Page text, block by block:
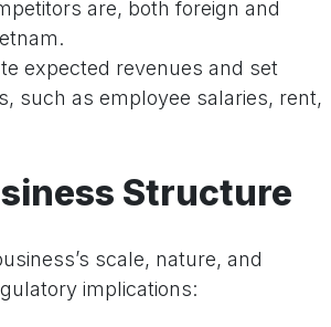
are, both foreign and
expected revenues and set
such as employee salaries, rent,
Structure
scale, nature, and
implications: